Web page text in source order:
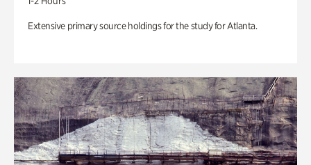
Extensive primary source holdings for the study for Atlanta.